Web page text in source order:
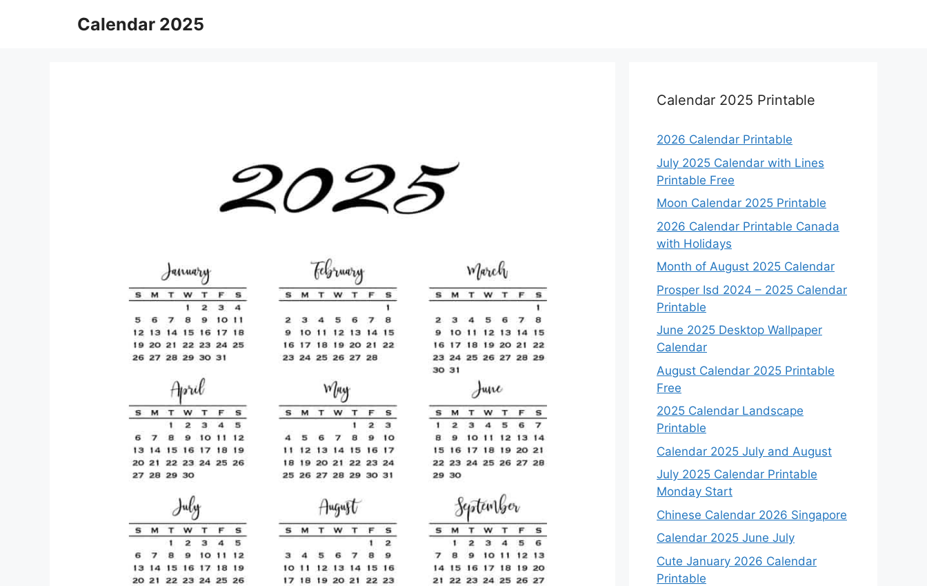
Calendar 2025
Calendar 2025 Printable
2026 Calendar Printable
July 2025 Calendar with Lines
Printable Free
Moon Calendar 2025 Printable
2026 Calendar Printable Canada
with Holidays
Month of August 2025 Calendar
Prosper Isd 2024 – 2025 Calendar
Printable
June 2025 Desktop Wallpaper
Calendar
August Calendar 2025 Printable
Free
2025 Calendar Landscape
Printable
Calendar 2025 July and August
July 2025 Calendar Printable
Monday Start
Chinese Calendar 2026 Singapore
Calendar 2025 June July
Cute January 2026 Calendar
Printable